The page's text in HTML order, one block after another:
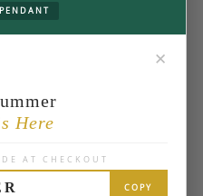
✕
Here
AT CHECKOUT
COPY